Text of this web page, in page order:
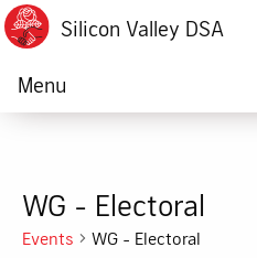
Silicon Valley DSA
Menu
WG - Electoral
Events WG - Electoral